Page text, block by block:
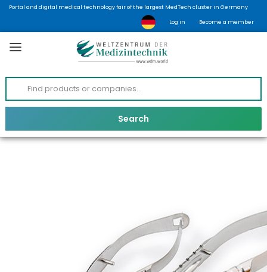
Portal and digital medical technology fair of the largest MedTech cluster in Germany
Log in Become a member